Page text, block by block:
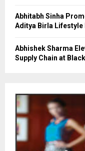
Abhitabh Sinha
Aditya Birla Lifestyle
Abhishek Sharma
Supply Chain at